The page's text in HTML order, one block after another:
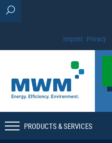
Imprint Privacy
PRODUCTS & SERVICES